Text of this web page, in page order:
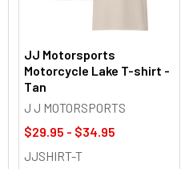
JJ Motorsports
Motorcycle Lake T-shirt -
Tan
J J MOTORSPORTS
$29.95 - $34.95
JJSHIRT-T